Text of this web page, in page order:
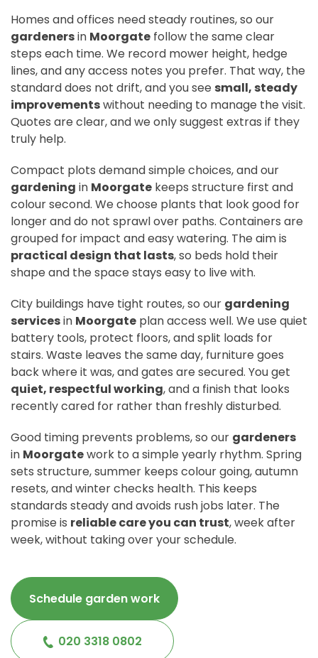
Homes and offices need steady routines, so our
gardenersin Moorgate follow the same clear
steps each time. We record mower height, hedge
lines, and any access notes you prefer. That way, the
standard does not drift, and you see small, steady
improvementswithout needing to manage the visit.
Quotes are clear, and we only suggest extras if they
truly help.
Compact plots demand simple choices, and our
gardening in Moorgate keeps structure first and
colour second. We choose plants that look good for
longer and do not sprawl over paths. Containers are
grouped for impact and easy watering. The aim is
practical design that lasts, so beds hold their
shape and the space stays easy to live with.
City buildings have tight routes, so our gardening
servicesin Moorgate plan access well. We use quiet
battery tools, protect floors, and split loads for
stairs. Waste leaves the same day, furniture goes
back where it was, and gates are secured. You get
quiet, respectful working, and a finish that looks
recently cared for rather than freshly disturbed.
Good timing prevents problems, so our gardeners
in Moorgatework to a simple yearly rhythm. Spring
sets structure, summer keeps colour going, autumn
resets, and winter checks health. This keeps
standards steady and avoids rush jobs later. The
promise is reliable care you can trust, week after
week, without taking over your schedule.
Schedule garden work
020 3318 0802